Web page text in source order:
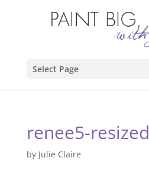
Select Page
renee5-resized
by Julie Claire